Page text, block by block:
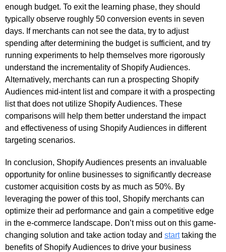
enough budget. To exit the learning phase, they should
typically observe roughly 50 conversion events in seven
days. If merchants can not see the data, try to adjust
spending after determining the budget is sufficient, and try
running experiments to help themselves more rigorously
understand the incrementality of Shopify Audiences.
Alternatively, merchants can run a prospecting Shopify
Audiences mid-intent list and compare it with a prospecting
list that does not utilize Shopify Audiences. These
comparisons will help them better understand the impact
and effectiveness of using Shopify Audiences in different
targeting scenarios.
In conclusion, Shopify Audiences presents an invaluable
opportunity for online businesses to significantly decrease
customer acquisition costs by as much as 50%. By
leveraging the power of this tool, Shopify merchants can
optimize their ad performance and gain a competitive edge
in the e-commerce landscape. Don’t miss out on this game-
changing solution and take action today and starttaking the
benefits of Shopify Audiences to drive your business